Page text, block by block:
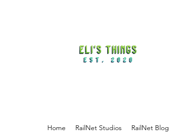
Home RailNet Studios RailNet Blog